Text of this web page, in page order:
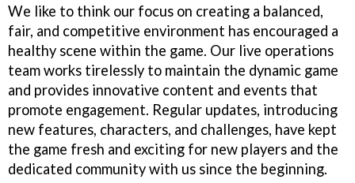
We like to think our focus on creating a balanced,
fair, and competitive environment has encouraged a
healthy scene within the game. Our live operations
team works tirelessly to maintain the dynamic game
and provides innovative content and events that
promote engagement. Regular updates, introducing
new features, characters, and challenges, have kept
the game fresh and exciting for new players and the
dedicated community with us since the beginning.